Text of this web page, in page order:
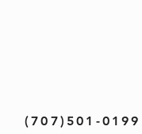
(707)501-0199